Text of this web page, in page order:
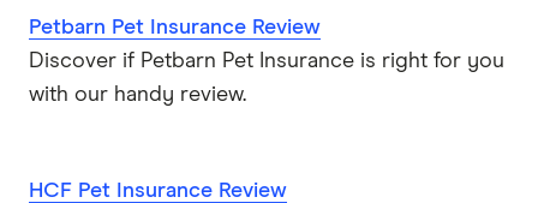
Petsy
Potiki
Petbarn Pet Insurance Review
Discover if Petbarn Pet Insurance is right for you
with our handy review.
HCF Pet Insurance Review